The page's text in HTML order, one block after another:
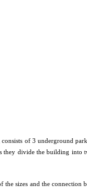
of 3 underground
divide the building into
sizes and the connection